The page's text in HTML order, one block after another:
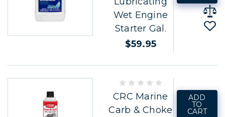
Wet Engine
Starter Gal.
$59.95
CRC Marine
Carb & Choke
ADD
TO
CART